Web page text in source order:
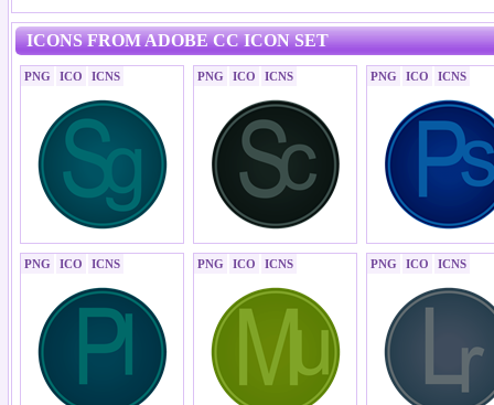
ICONS FROM ADOBE CC ICON SET
PNG ICO ICNS PNG ICO ICNS PNG ICO ICNS
PNG ICO ICNS PNG ICO ICNS PNG ICO ICNS